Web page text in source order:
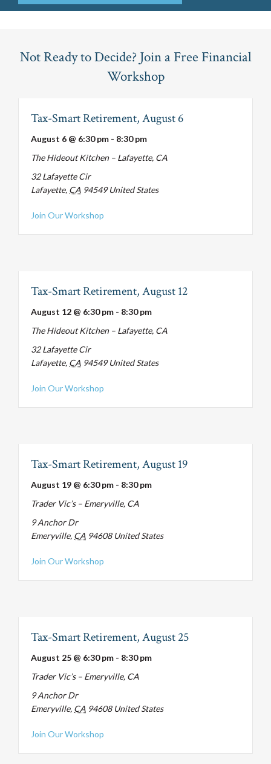
Not Ready to Decide? Join a Free Financial
Workshop
Tax-Smart Retirement, August 6
August 6 @ 6:30 pm - 8:30 pm
The Hideout Kitchen – Lafayette, CA
32 Lafayette Cir
Lafayette, CA 94549 United States
Join Our Workshop
Tax-Smart Retirement, August 12
August 12 @ 6:30 pm - 8:30 pm
The Hideout Kitchen – Lafayette, CA
32 Lafayette Cir
Lafayette, CA 94549 United States
Join Our Workshop
Tax-Smart Retirement, August 19
August 19 @ 6:30 pm - 8:30 pm
Trader Vic’s – Emeryville, CA
9 Anchor Dr
Emeryville, CA 94608 United States
Join Our Workshop
Tax-Smart Retirement, August 25
August 25 @ 6:30 pm - 8:30 pm
Trader Vic’s – Emeryville, CA
9 Anchor Dr
Emeryville, CA 94608 United States
Join Our Workshop